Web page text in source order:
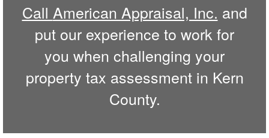
Call American Appraisal, Inc. and
put our experience to work for
you when challenging your
property tax assessment in Kern
County.